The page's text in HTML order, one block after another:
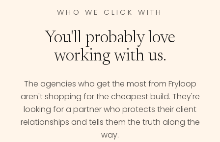
WHO WE CLICK WITH
You'll probably love
working with us.
The agencies who get the most from Fryloop
aren't shopping for the cheapest build. They're
looking for a partner who protects their client
relationships and tells them the truth along the
way.